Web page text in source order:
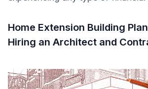
Home Extension Building
Hiring an Architect and